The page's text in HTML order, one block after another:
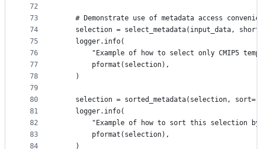
72
73
74
75
76
77
78
79
80
81
82
83
84
# Demonstrate use of metadata access
selection = select_metadata(input_data,
    logger.info(
"Example of how to select only CMIP5
        pformat(selection),
    )
selection = sorted_metadata(selection,
    logger.info(
"Example of how to sort this selection
        pformat(selection),
    )